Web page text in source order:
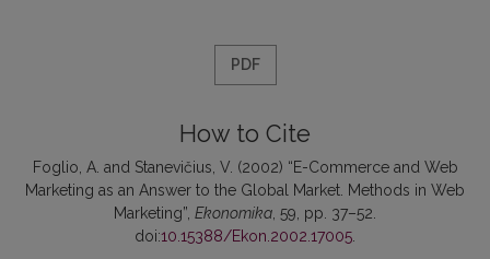
PDF
How to Cite
Foglio, A. and Stanevičius, V. (2002) “E-Commerce and Web
Marketing as an Answer to the Global Market. Methods in Web
Marketing”, Ekonomika , 59, pp. 37–52.
doi:10.15388/Ekon.2002.17005